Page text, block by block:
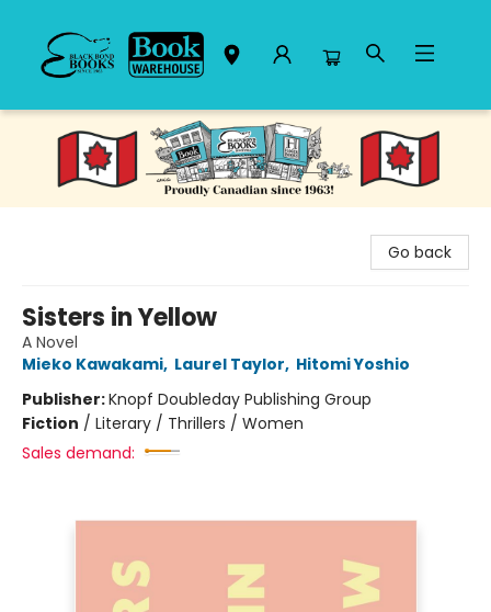
Black Bond Books
Go back
Sisters in Yellow
A Novel
Mieko Kawakami, Laurel Taylor, Hitomi Yoshio
Publisher:Knopf Doubleday Publishing Group
Fiction / Literary / Thrillers / Women
Sales demand: